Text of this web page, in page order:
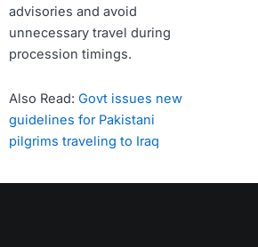
advisories and avoid
unnecessary travel during
procession timings.
Also Read: Govt issues new
guidelines for Pakistani
pilgrims traveling to Iraq